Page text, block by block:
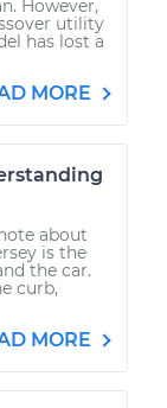
However,
utility
has lost a
MORE
about
is the
the car.
curb,
MORE